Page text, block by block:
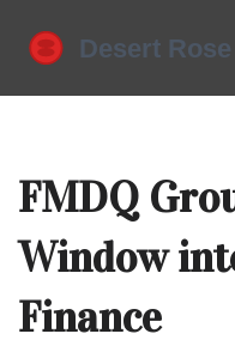
FMDQ
Window
Finance